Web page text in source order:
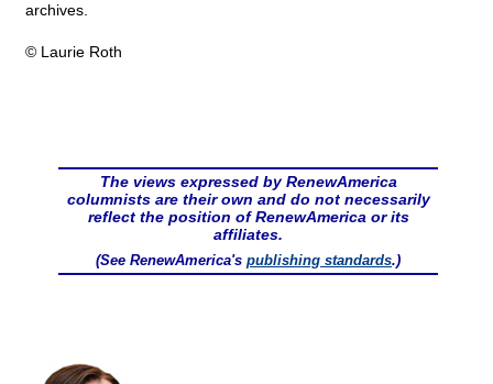
archives.
© Laurie Roth
The views expressed by RenewAmerica
columnists are their own and do not necessarily
reflect the position of RenewAmerica or its
affiliates.
(See RenewAmerica's publishing standards.)